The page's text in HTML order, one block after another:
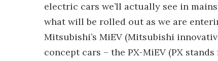
electric cars we’ll actually see in
what will be rolled out as we are
Mitsubishi’s MiEV (Mitsubishi
concept cars – the PX-MiEV (PX